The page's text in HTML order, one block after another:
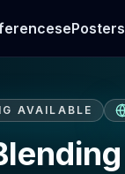
ePosters
AVAILABLE